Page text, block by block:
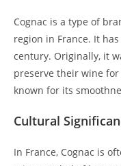
Cognac is a type of
region in France. It
century. Originally, it
preserve their wine for
known for its
Cultural
In France, Cognac is